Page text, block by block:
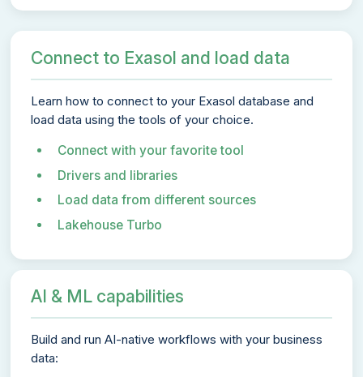
Connect to Exasol and load data
Learn how to connect to your Exasol database and
load data using the tools of your choice.
Connect with your favorite tool
Drivers and libraries
Load data from different sources
Lakehouse Turbo
AI & ML capabilities
Build and run AI-native workflows with your business
data: